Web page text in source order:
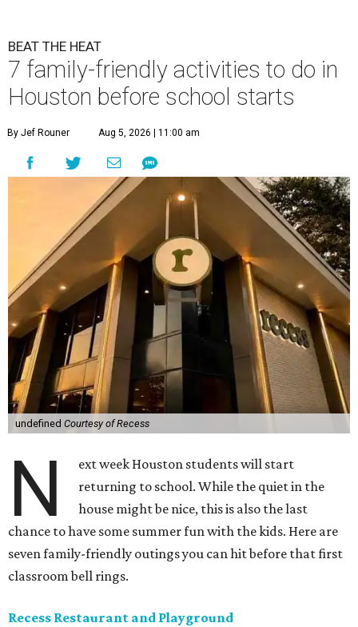
BEAT THE HEAT
7 family-friendly activities to do in
Houston before school starts
By Jef Rouner Aug 5, 2026 | 11:00 am
undefined Courtesy of Recess
N
ext week Houston students will start
returning to school. While the quiet in the
house might be nice, this is also the last
chance to have some summer fun with the kids. Here are
seven family-friendly outings you can hit before that first
classroom bell rings.
Recess Restaurant and Playground